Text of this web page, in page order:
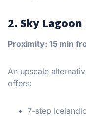
2. Sky
Proximity: 15 min
An upscale
offers:
7-step